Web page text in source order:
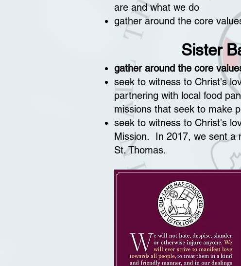
are and what we do
gather around the core
Sister
gather around the core
seek to witness to Christ's
partnering with local food
missions that seek to make
seek to witness to Christ's
Mission. In 2017, we sent a
St. Thomas.